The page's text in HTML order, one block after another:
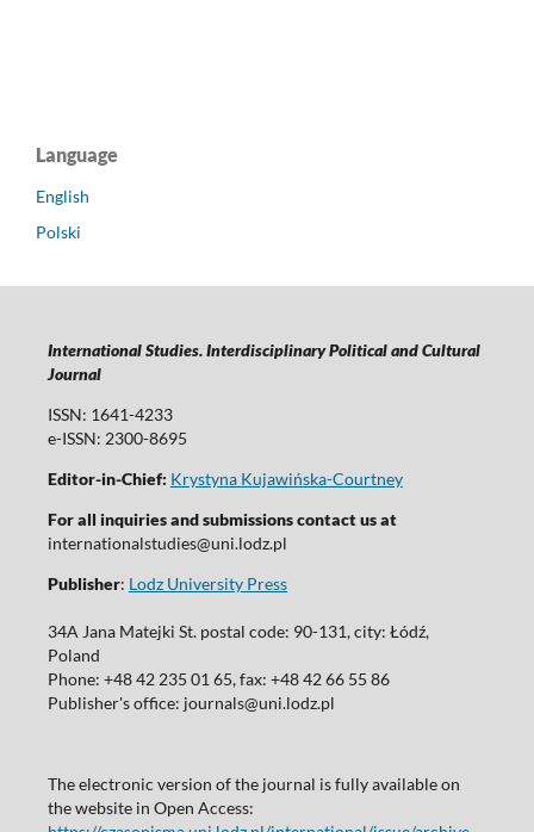
Language
English
Polski
International Studies. Interdisciplinary Political and Cultural
Journal
ISSN: 1641-4233
e-ISSN: 2300-8695
Editor-in-Chief: Krystyna Kujawińska-Courtney
For all inquiries and submissions contact us at
internationalstudies@uni.lodz.pl
Publisher: Lodz University Press
34A Jana Matejki St. postal code: 90-131, city: Łódź,
Poland
Phone: +48 42 235 01 65, fax: +48 42 66 55 86
Publisher's office: journals@uni.lodz.pl
The electronic version of the journal is fully available on
the website in Open Access: